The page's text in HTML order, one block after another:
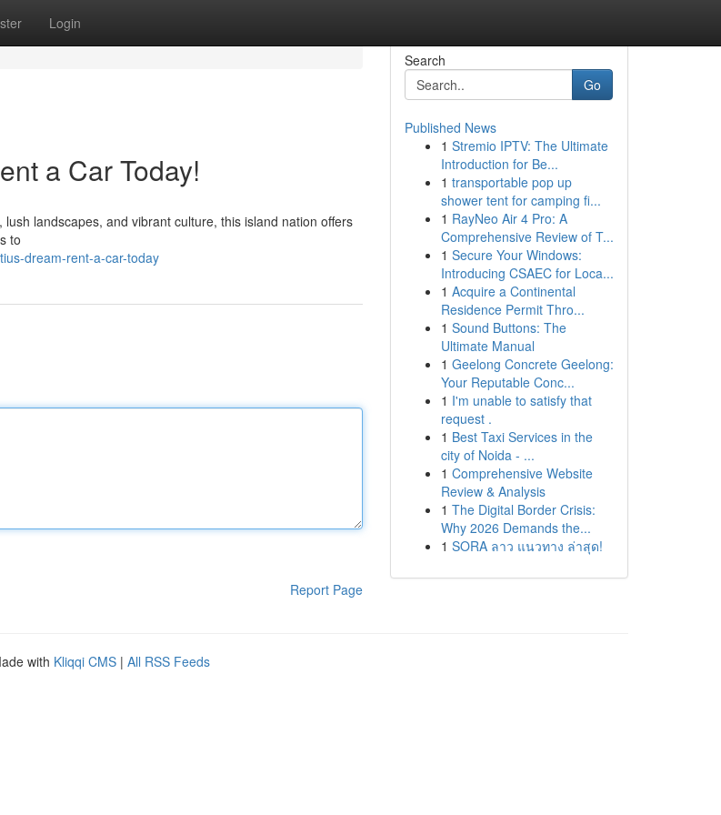
Login
a Car Today!
landscapes, and vibrant culture, this island nation offers
to
dream-rent-a-car-today
Report Page
Search
Go
Published News
1 Stremio IPTV: The Ultimate
Introduction for Be...
1 transportable pop up
shower tent for camping fi...
1 RayNeo Air 4 Pro: A
Comprehensive Review of T...
1 Secure Your Windows:
Introducing CSAEC for Loca...
1 Acquire a Continental
Residence Permit Thro...
1 Sound Buttons: The
Ultimate Manual
1 Geelong Concrete Geelong:
Your Reputable Conc...
1 I'm unable to satisfy that
request .
1 Best Taxi Services in the
city of Noida - ...
1 Comprehensive Website
Review & Analysis
1 The Digital Border Crisis:
Why 2026 Demands the...
1 SORA ลาว แนวทาง ล่าสุด!
with Kliqqi CMS | All RSS Feeds